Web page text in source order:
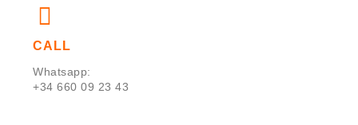
CALL
Whatsapp:
+34 660 09 23 43